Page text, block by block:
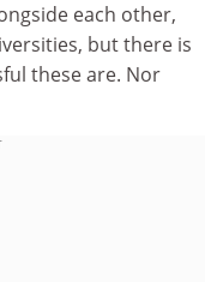
each other,
but there is
these are. Nor